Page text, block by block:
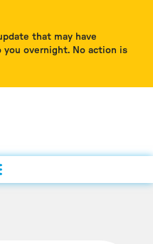
that may have
overnight. No action is